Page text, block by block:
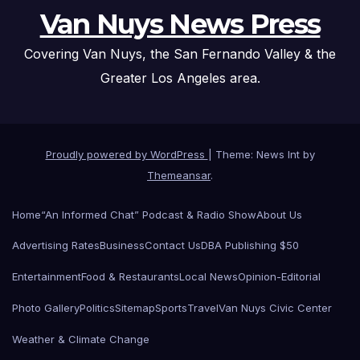
Van Nuys News Press
Covering Van Nuys, the San Fernando Valley & the
Greater Los Angeles area.
Proudly powered by WordPress
Theme: News Int by
Themeansar.
Home“An Informed Chat” Podcast & Radio ShowAbout Us
Advertising RatesBusinessContact UsDBA Publishing $50
EntertainmentFood & RestaurantsLocal NewsOpinion-Editorial
Photo GalleryPoliticsSitemapSportsTravelVan Nuys Civic Center
Weather & Climate Change